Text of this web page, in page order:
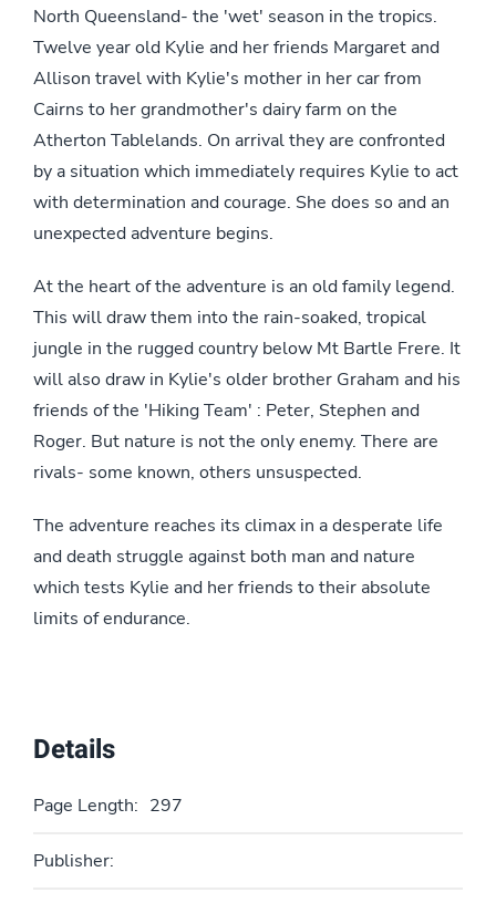
North Queensland- the 'wet' season in the tropics.
Twelve year old Kylie and her friends Margaret and
Allison travel with Kylie's mother in her car from
Cairns to her grandmother's dairy farm on the
Atherton Tablelands. On arrival they are confronted
by a situation which immediately requires Kylie to act
with determination and courage. She does so and an
unexpected adventure begins.
At the heart of the adventure is an old family legend.
This will draw them into the rain-soaked, tropical
jungle in the rugged country below Mt Bartle Frere. It
will also draw in Kylie's older brother Graham and his
friends of the 'Hiking Team' : Peter, Stephen and
Roger. But nature is not the only enemy. There are
rivals- some known, others unsuspected.
The adventure reaches its climax in a desperate life
and death struggle against both man and nature
which tests Kylie and her friends to their absolute
limits of endurance.
Details
Page Length: 297
Publisher: